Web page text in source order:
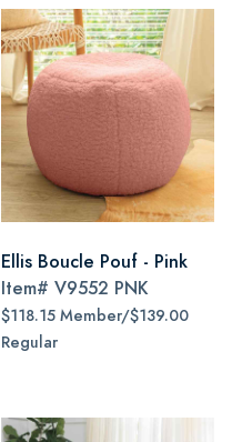
Ellis Boucle Pouf - Pink
Item# V9552 PNK
$118.15 Member/$139.00
Regular